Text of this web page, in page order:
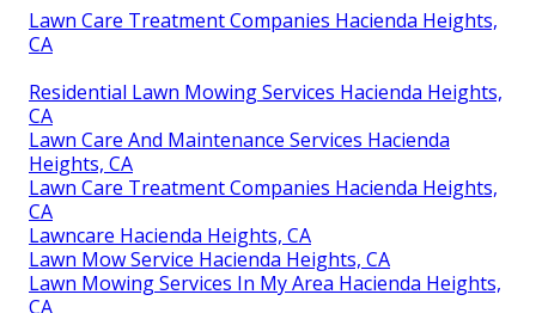
Lawn Care Treatment Companies Hacienda Heights,
CA
Residential Lawn Mowing Services Hacienda Heights,
CA
Lawn Care And Maintenance Services Hacienda
Heights, CA
Lawn Care Treatment Companies Hacienda Heights,
CA
Lawncare Hacienda Heights, CA
Lawn Mow Service Hacienda Heights, CA
Lawn Mowing Services In My Area Hacienda Heights,
CA